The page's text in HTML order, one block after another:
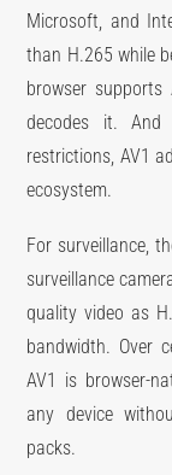
Microsoft, and
than H.265 while
browser supports
decodes it.
restrictions, AV1
ecosystem.
For surveillance,
surveillance
quality video as
bandwidth. Over
AV1 is browser-
any device
packs.